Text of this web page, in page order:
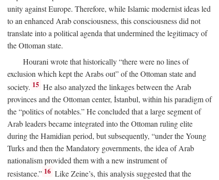
unity against Europe. Therefore, while Islamic modernist ideas led
to an enhanced Arab consciousness, this consciousness did not
translate into a political agenda that undermined the legitimacy of
the Ottoman state.
Hourani wrote that historically “there were no lines of
exclusion which kept the Arabs out” of the Ottoman state and
society. 15 He also analyzed the linkages between the Arab
provinces and the Ottoman center, İstanbul, within his paradigm of
the “politics of notables.” He concluded that a large segment of
Arab leaders became integrated into the Ottoman ruling elite
during the Hamidian period, but subsequently, “under the Young
Turks and then the Mandatory governments, the idea of Arab
nationalism provided them with a new instrument of
resistance.” 16 Like Zeine’s, this analysis suggested that the